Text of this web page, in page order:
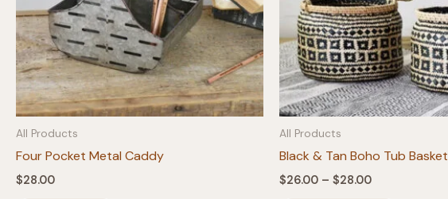
All Products
Four Pocket Metal Caddy
$28.00
All Products
Black & Tan Boho Tub Basket
$26.00 – $28.00Price